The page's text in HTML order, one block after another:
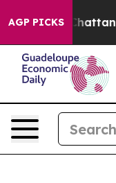
AGP PICKS
in